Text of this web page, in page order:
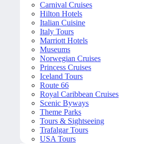
Carnival Cruises
Hilton Hotels
Italian Cuisine
Italy Tours
Marriott Hotels
Museums
Norwegian Cruises
Princess Cruises
Iceland Tours
Route 66
Royal Caribbean Cruises
Scenic Byways
Theme Parks
Tours & Sightseeing
Trafalgar Tours
USA Tours